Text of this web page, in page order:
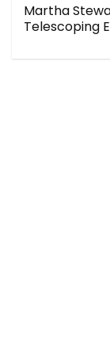
Martha
Telescoping